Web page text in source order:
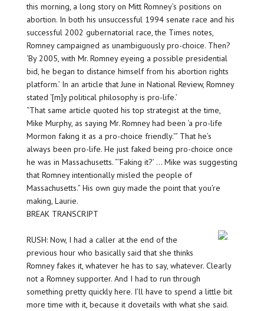
this morning, a long story on Mitt Romney’s positions on
abortion. In both his unsuccessful 1994 senate race and his
successful 2002 gubernatorial race, the Times notes,
Romney campaigned as unambiguously pro-choice. Then?
‘By 2005, with Mr. Romney eyeing a possible presidential
bid, he began to distance himself from his abortion rights
platform.’ In an article that June in National Review, Romney
stated ‘[m]y political philosophy is pro-life.’
“That same article quoted his top strategist at the time,
Mike Murphy, as saying Mr. Romney had been ‘a pro-life
Mormon faking it as a pro-choice friendly.'” That he’s
always been pro-life. He just faked being pro-choice once
he was in Massachusetts. “‘Faking it?’ … Mike was suggesting
that Romney intentionally misled the people of
Massachusetts.” His own guy made the point that you’re
making, Laurie.
BREAK TRANSCRIPT
RUSH: Now, I had a caller at the end of the
previous hour who basically said that she thinks
Romney fakes it, whatever he has to say, whatever. Clearly
not a Romney supporter. And I had to run through
something pretty quickly here. I’ll have to spend a little bit
more time with it, because it dovetails with what she said.